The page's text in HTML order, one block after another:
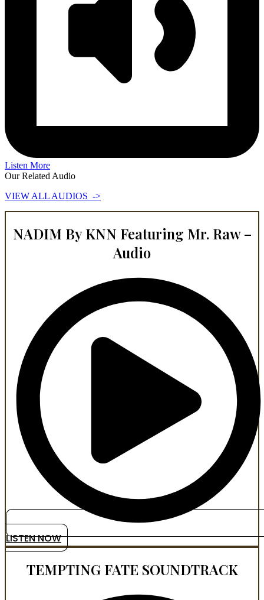
Listen More
Our Related Audio
VIEW ALL AUDIOS ->
NADIM By KNN Featuring Mr. Raw –
Audio
LISTEN NOW
TEMPTING FATE SOUNDTRACK